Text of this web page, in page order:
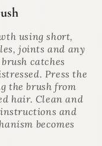
using short,
joints and any
catches
Press the
the brush from
hair. Clean and
and
becomes